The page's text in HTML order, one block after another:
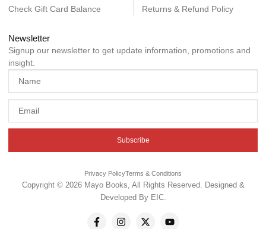
Check Gift Card Balance
Returns & Refund Policy
Newsletter
Signup our newsletter to get update information, promotions and
insight.
Subscribe
Privacy PolicyTerms & Conditions
Copyright © 2026 Mayo Books, All Rights Reserved. Designed &
Developed By EIC.